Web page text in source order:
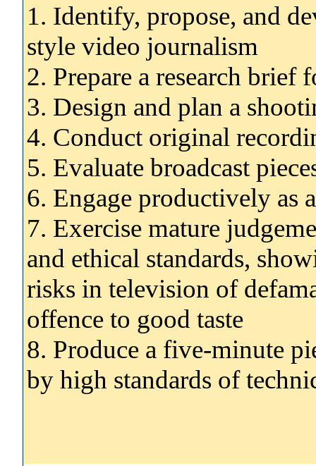
1. Identify, propose, and
style video journalism
2. Prepare a research
3. Design and plan a
4. Conduct original
5. Evaluate broadcast
6. Engage productively as
7. Exercise mature
and ethical standards,
risks in television of
offence to good taste
8. Produce a five-minute
by high standards of